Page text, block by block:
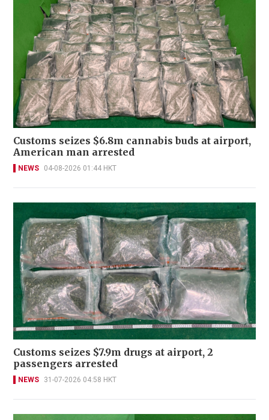
Customs seizes $6.8m cannabis buds at airport,
American man arrested
NEWS 04-08-2026 01:44 HKT
Customs seizes $7.9m drugs at airport, 2
passengers arrested
NEWS 31-07-2026 04:58 HKT